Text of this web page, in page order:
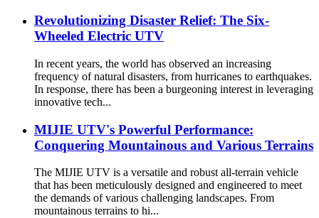
Revolutionizing Disaster Relief: The Six-
Wheeled Electric UTV
In recent years, the world has observed an increasing
frequency of natural disasters, from hurricanes to earthquakes.
In response, there has been a burgeoning interest in leveraging
innovative tech...
MIJIE UTV's Powerful Performance:
Conquering Mountainous and Various Terrains
The MIJIE UTV is a versatile and robust all-terrain vehicle
that has been meticulously designed and engineered to meet
the demands of various challenging landscapes. From
mountainous terrains to hi...